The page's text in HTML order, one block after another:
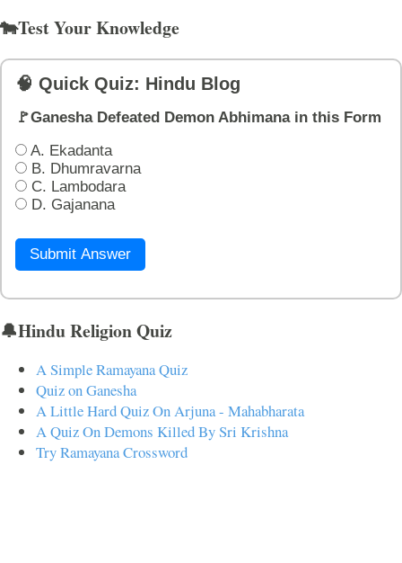
🐄Test Your Knowledge
🧠 Quick Quiz: Hindu Blog
🚩Ganesha Defeated Demon Abhimana in this Form
A. Ekadanta
B. Dhumravarna
C. Lambodara
D. Gajanana
Submit Answer
🔔Hindu Religion Quiz
A Simple Ramayana Quiz
Quiz on Ganesha
A Little Hard Quiz On Arjuna - Mahabharata
A Quiz On Demons Killed By Sri Krishna
Try Ramayana Crossword